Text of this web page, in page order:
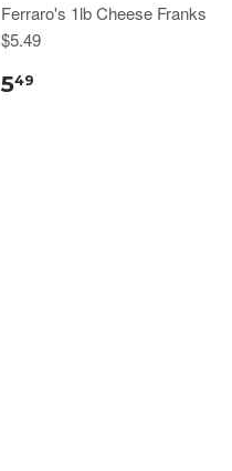
Ferraro's 1lb Cheese Franks
$5.49
549